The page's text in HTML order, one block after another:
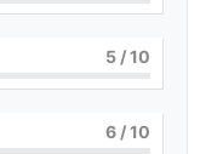
5 / 10
6 / 10